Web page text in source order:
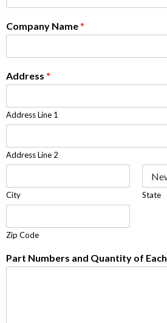
Company Name*
Address *
Address Line 1
Address Line 2
City State
Zip Code
Part Numbers and Quantity of Each